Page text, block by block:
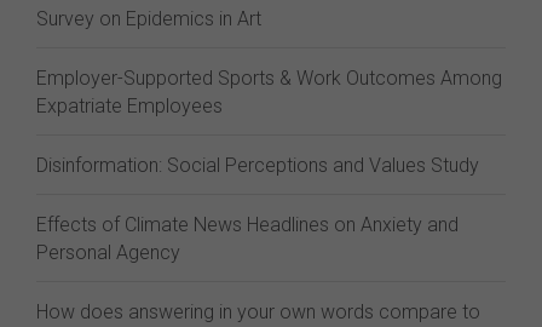
Survey on Epidemics in Art
Employer-Supported Sports & Work Outcomes Among
Expatriate Employees
Disinformation: Social Perceptions and Values Study
Effects of Climate News Headlines on Anxiety and
Personal Agency
How does answering in your own words compare to